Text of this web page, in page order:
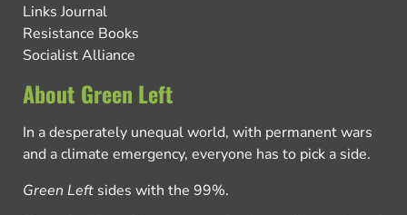
Links Journal
Resistance Books
Socialist Alliance
About Green Left
In a desperately unequal world, with permanent wars
and a climate emergency, everyone has to pick a side.
Green Left sides with the 99%.